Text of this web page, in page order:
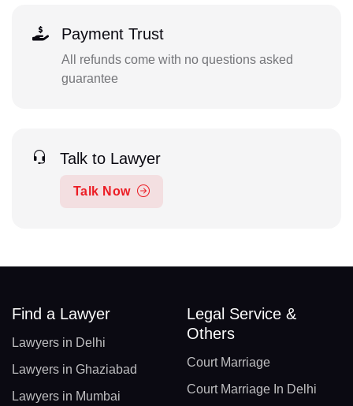
Payment Trust
All refunds come with no questions asked
guarantee
Talk to Lawyer
Talk Now
Find a Lawyer
Lawyers in Delhi
Lawyers in Ghaziabad
Lawyers in Mumbai
Legal Service &
Others
Court Marriage
Court Marriage In Delhi